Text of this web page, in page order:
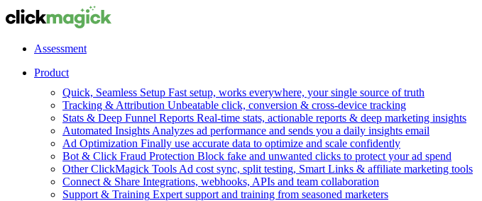
Assessment
Product
Quick, Seamless Setup Fast setup, works everywhere, your single source of truth
Tracking & Attribution Unbeatable click, conversion & cross-device tracking
Stats & Deep Funnel Reports Real-time stats, actionable reports & deep marketing insights
Automated Insights Analyzes ad performance and sends you a daily insights email
Ad Optimization Finally use accurate data to optimize and scale confidently
Bot & Click Fraud Protection Block fake and unwanted clicks to protect your ad spend
Other ClickMagick Tools Ad cost sync, split testing, Smart Links & affiliate marketing tools
Connect & Share Integrations, webhooks, APIs and team collaboration
Support & Training Expert support and training from seasoned marketers